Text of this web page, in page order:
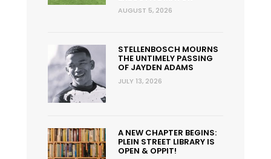
AUGUST 5, 2026
STELLENBOSCH MOURNS
THE UNTIMELY PASSING
OF JAYDEN ADAMS
JULY 13, 2026
A NEW CHAPTER BEGINS:
PLEIN STREET LIBRARY IS
OPEN & OPPIT!